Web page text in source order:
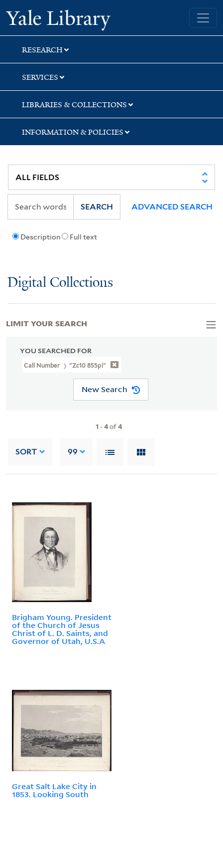
Skip
to
search
Skip
to
main
content
Skip
to
first
result
Yale University Library
RESEARCH
SERVICES
LIBRARIES & COLLECTIONS
INFORMATION & POLICIES
Description Full text
SEARCH ADVANCED SEARCH
Digital Collections
YOU SEARCHED FOR
Call Number "Zc10 855pi"
New Search
1 -4of4
SORT 99
Brigham Young. President
of the Church of Jesus
Christ of L. D. Saints, and
Governor of Utah, U.S.A
Great Salt Lake City in
1853. Looking South
LIMIT YOUR SEARCH